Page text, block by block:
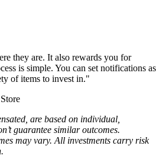
they are. It also rewards you for
is simple. You can set notifications as
of items to invest in."
are based on individual,
guarantee similar outcomes.
may vary. All investments carry risk